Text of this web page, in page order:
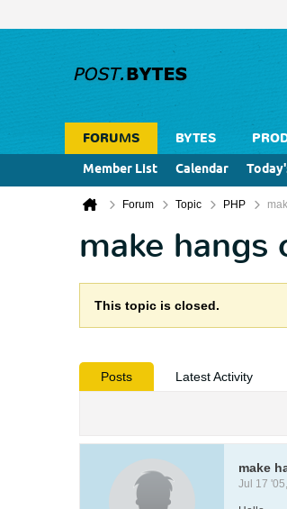
FORUMS BYTES
Member List
Calendar
Forum Topic PHP
make hangs
This topic is closed.
Posts Latest Activity
make
Jul 17